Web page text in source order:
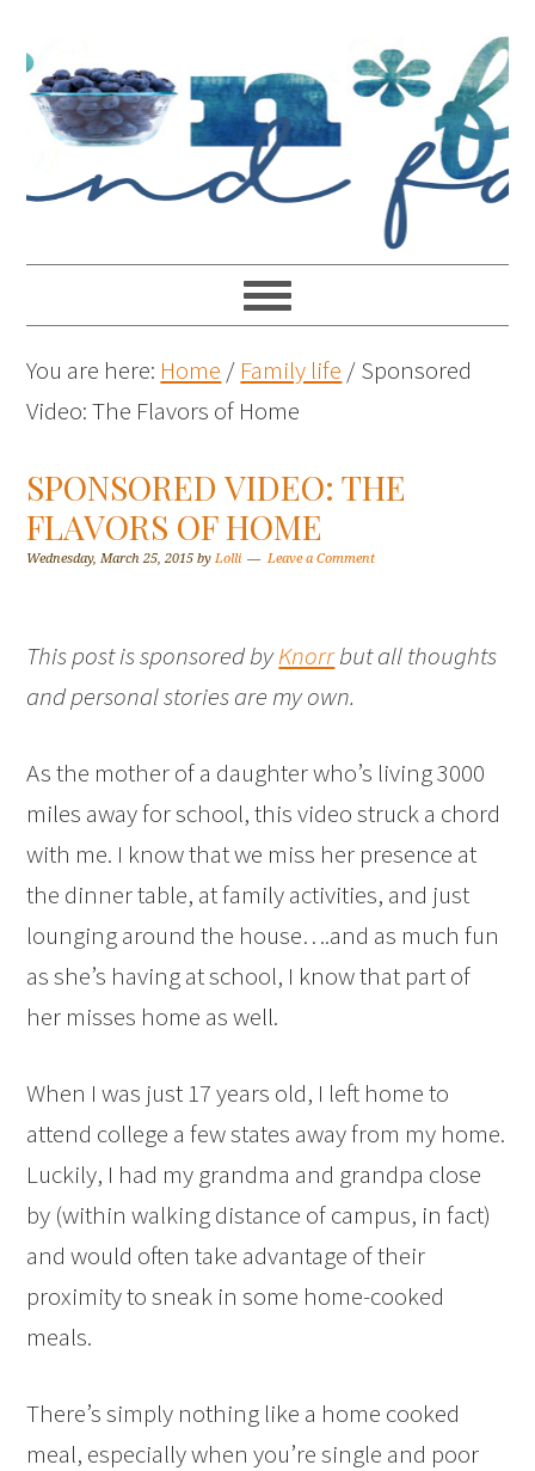
You are here: Home / Family life /Sponsored
Video: The Flavors of Home
SPONSORED VIDEO: THE
FLAVORS OF HOME
Wednesday, March 25, 2015 byLolli Leave a Comment
This post is sponsored byKnorrbut all thoughts
and personal stories are my own.
As the mother of a daughter who’s living 3000
miles away for school, this video struck a chord
with me. I know that we miss her presence at
the dinner table, at family activities, and just
lounging around the house….and as much fun
as she’s having at school, I know that part of
her misses home as well.
When I was just 17 years old, I left home to
attend college a few states away from my home.
Luckily, I had my grandma and grandpa close
by (within walking distance of campus, in fact)
and would often take advantage of their
proximity to sneak in some home-cooked
meals.
There’s simply nothing like a home cooked
meal, especially when you’re single and poor